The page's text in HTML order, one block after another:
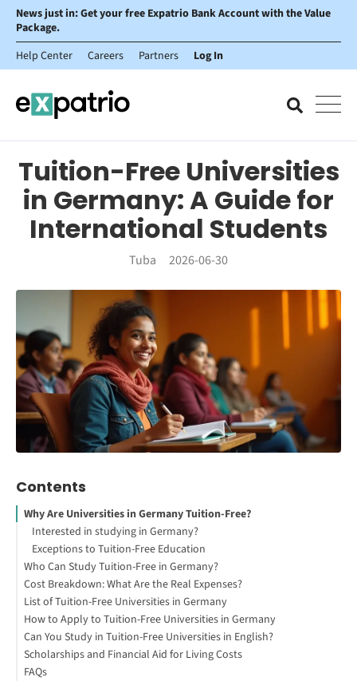
News just in: Get your free Expatrio Bank Account with the Value
Package.
Help Center
Careers Partners Log In
Tuition-Free Universities
in Germany: A Guide for
International Students
Tuba 2026-06-30
Contents
Why Are Universities in Germany Tuition-Free?
Interested in studying in Germany?
Exceptions to Tuition-Free Education
Who Can Study Tuition-Free in Germany?
1. EU/EEA Students
2. Non-EU/EEA Students
How to Study Abroad for Free
Cost Breakdown: What Are the Real Expenses?
List of Tuition-Free Universities in Germany
How to Apply to Tuition-Free Universities in Germany
1. Choose a Program & University
2. Check Admission Requirements
3. Apply Through uni-assist or Directly to the University
Can You Study in Tuition-Free Universities in English?
Scholarships and Financial Aid for Living Costs
1. Expatrio Scholarship 2026
FAQs